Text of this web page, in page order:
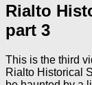
Rialto
part 3
This is the third
Rialto Historical